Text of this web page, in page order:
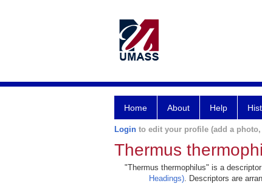
Home About Help
Login to edit your profile (add a
Thermus
"Thermus thermophilus" is a
Headings). Descriptors are